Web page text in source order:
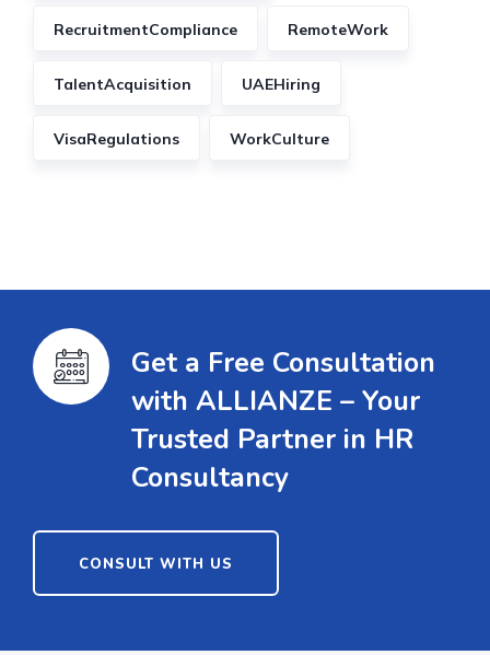
RecruitmentCompliance RemoteWork
TalentAcquisition UAEHiring
VisaRegulations WorkCulture
Get a Free Consultation
with ALLIANZE – Your
Trusted Partner in HR
Consultancy
CONSULT WITH US